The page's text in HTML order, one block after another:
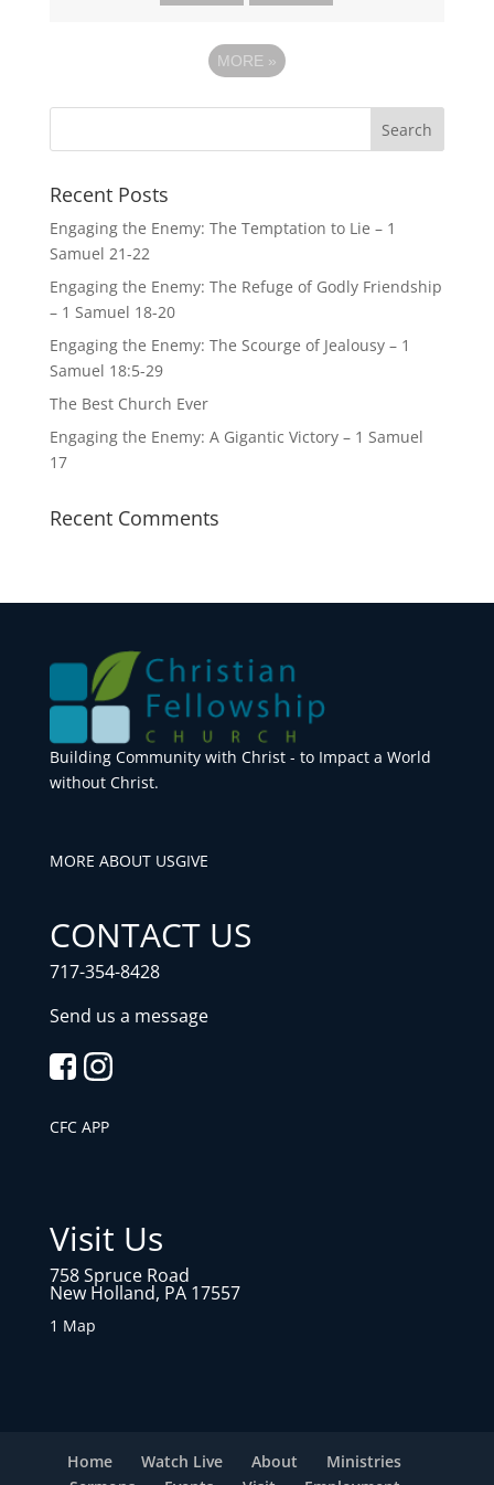
MORE »
Recent Posts
Engaging the Enemy: The Temptation to Lie – 1
Samuel 21-22
Engaging the Enemy: The Refuge of Godly Friendship
– 1 Samuel 18-20
Engaging the Enemy: The Scourge of Jealousy – 1
Samuel 18:5-29
The Best Church Ever
Engaging the Enemy: A Gigantic Victory – 1 Samuel
17
Recent Comments
Building Community with Christ - to Impact a World
without Christ.
MORE ABOUT USGIVE
CONTACT US
717-354-8428
Send us a message
CFC APP
Visit Us
758 Spruce Road
New Holland, PA 17557
1 Map
Home Watch Live About
Ministries